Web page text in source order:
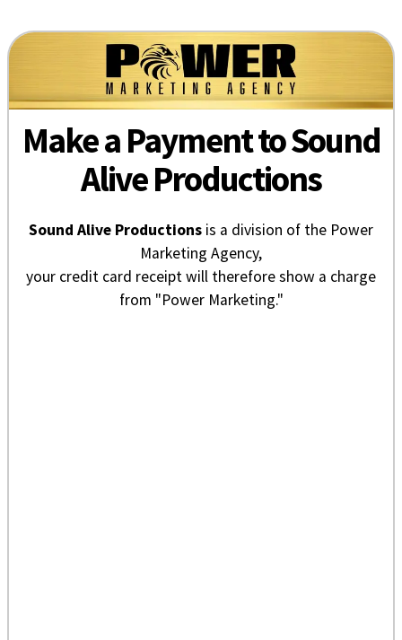
Make a Payment to Sound
Alive Productions
Sound Alive Productions is a division of the Power
Marketing Agency,
your credit card receipt will therefore show a charge
from "Power Marketing."